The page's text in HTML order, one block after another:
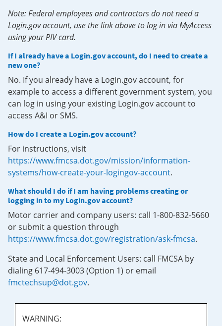
Note: Federal employees and contractors do not need a
Login.gov account, use the link above to log in via MyAccess
using your PIV card.
If I already have a Login.gov account, do I need to create a
new one?
No. If you already have a Login.gov account, for
example to access a different government system, you
can log in using your existing Login.gov account to
access A&I or SMS.
How do I create a Login.gov account?
For instructions, visit
https://www.fmcsa.dot.gov/mission/information-
systems/how-create-your-logingov-account.
What should I do if I am having problems creating or
logging in to my Login.gov account?
Motor carrier and company users: call 1-800-832-5660
or submit a question through
https://www.fmcsa.dot.gov/registration/ask-fmcsa.
State and Local Enforcement Users: call FMCSA by
dialing 617-494-3003 (Option 1) or email
fmctechsup@dot.gov.
WARNING: